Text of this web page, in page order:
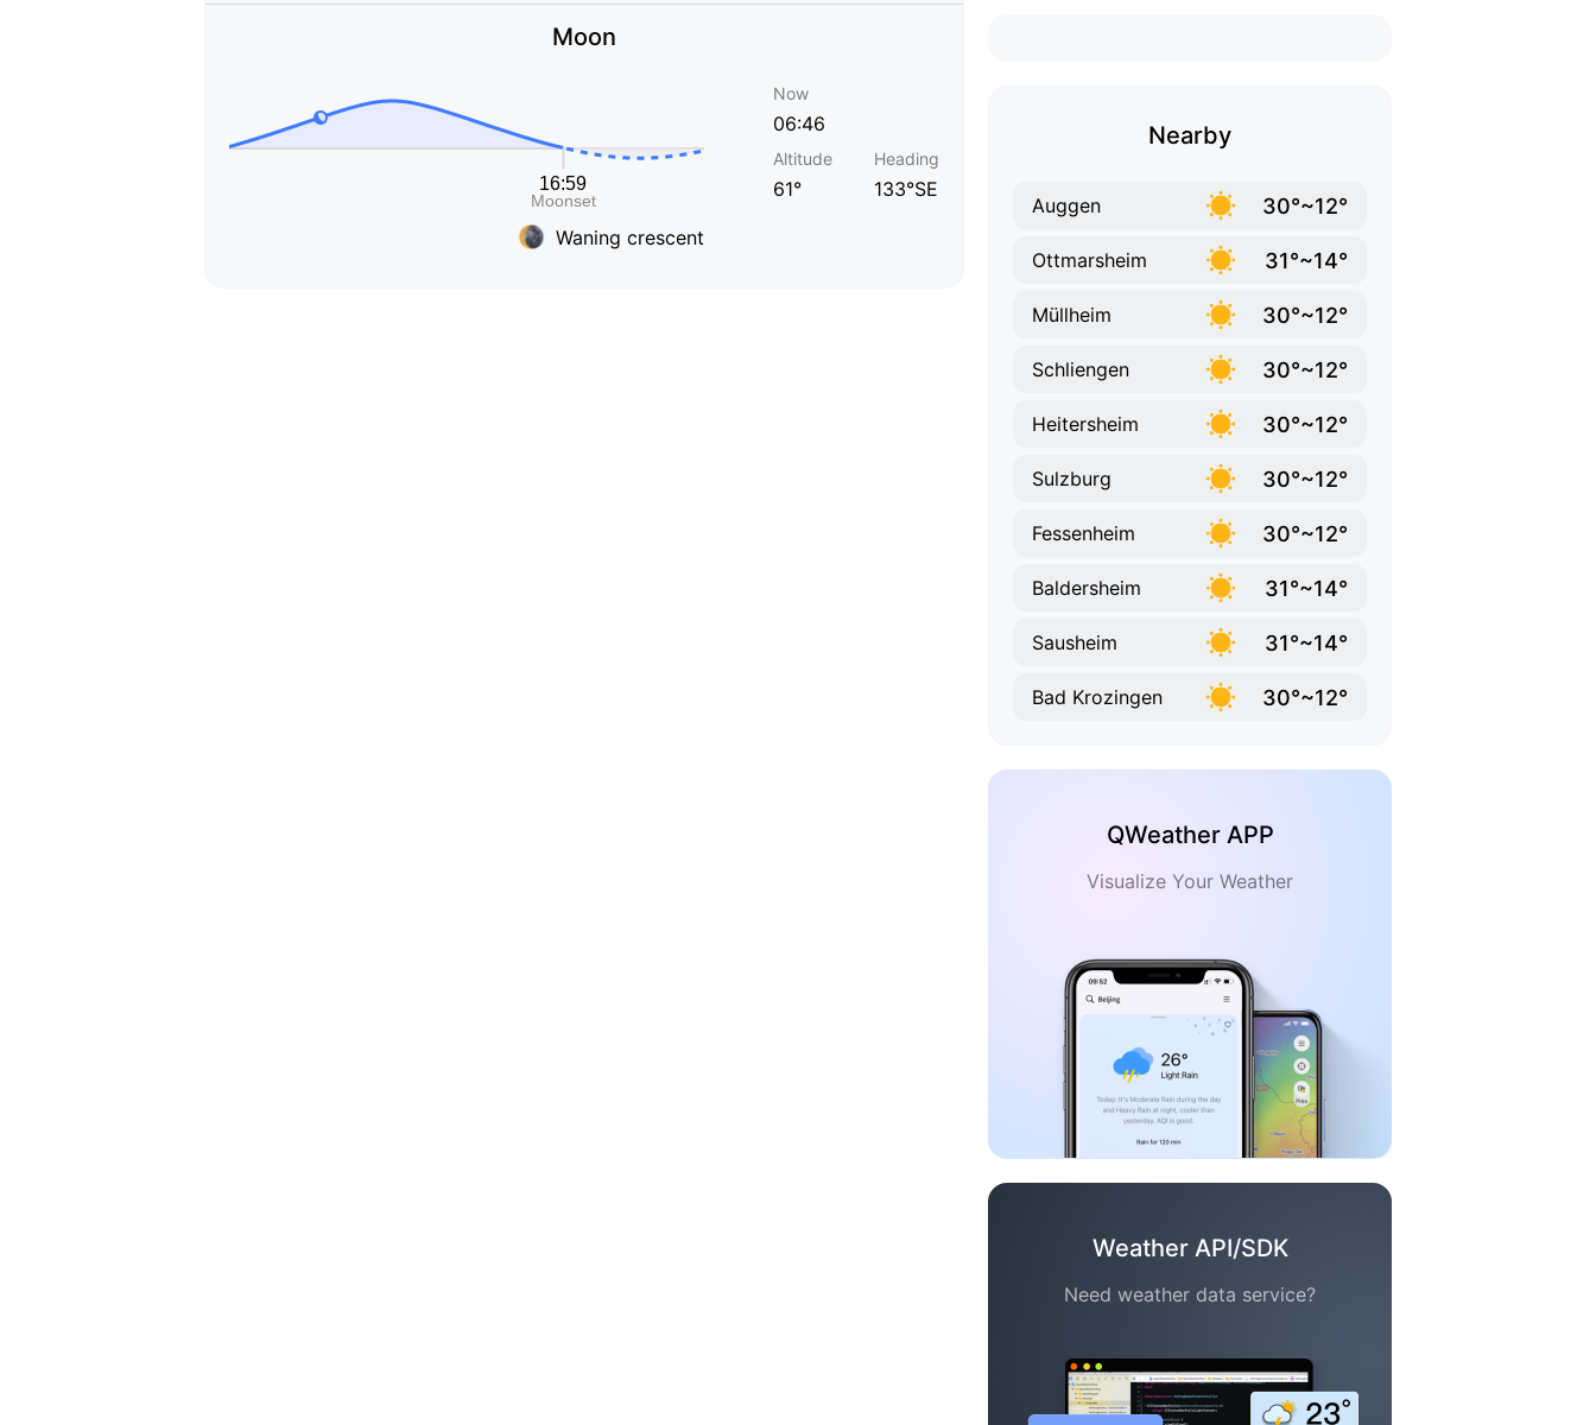
Moon
Waning crescent
Now
06:46
Altitude
61°
Heading
133°SE
Nearby
Auggen 30°~12°
Ottmarsheim 31°~14°
Müllheim 30°~12°
Schliengen 30°~12°
Heitersheim 30°~12°
Sulzburg 30°~12°
Fessenheim 30°~12°
Baldersheim 31°~14°
Sausheim 31°~14°
Bad Krozingen 30°~12°
QWeather APP
Visualize Your Weather
Weather API/SDK
Need weather data service?